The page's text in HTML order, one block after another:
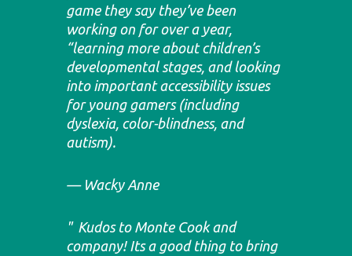
game they say they’ve been
working on for over a year,
“learning more about children’s
developmental stages, and looking
into important accessibility issues
for young gamers (including
dyslexia, color-blindness, and
autism).
Wacky Anne
Kudos to Monte Cook and
company! Its a good thing to bring